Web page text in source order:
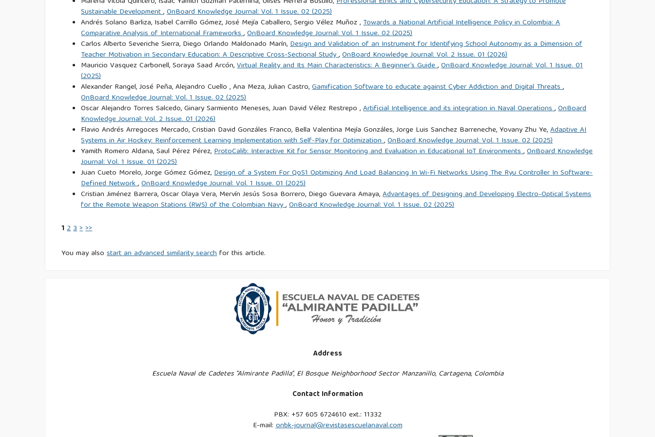
Sustainable Development,OnBoard Knowledge Journal: Vol. 1 Issue. 02 (2025)
Andrés Solano Barliza, Isabel Carrillo Gómez, José Mejía Caballero, Sergio Vélez Muñoz ,Towards a National Artificial Intelligence Policy in Colombia: A
Comparative Analysis of International Frameworks,OnBoard Knowledge Journal: Vol. 1 Issue. 02 (2025)
Carlos Alberto Severiche Sierra, Diego Orlando Maldonado Marín,Design and Validation of an Instrument for Identifying School Autonomy as a Dimension of
Teacher Motivation in Secondary Education: A Descriptive Cross-Sectional Study,OnBoard Knowledge Journal: Vol. 2 Issue. 01 (2026)
Mauricio Vasquez Carbonell, Soraya Saad Arcón,Virtual Reality and Its Main Characteristics: A Beginner’s Guide,OnBoard Knowledge Journal: Vol. 1 Issue. 01
(2025)
Alexander Rangel, José Peña, Alejandro Cuello , Ana Meza, Julian Castro,Gamification Software to educate against Cyber Addiction and Digital Threats,
OnBoard Knowledge Journal: Vol. 1 Issue. 02 (2025)
Oscar Alejandro Torres Salcedo, Ginary Sarmiento Meneses, Juan David Vélez Restrepo ,Artificial Intelligence and its integration in Naval Operations,OnBoard
Knowledge Journal: Vol. 2 Issue. 01 (2026)
Flavio Andrés Arregoces Mercado, Cristian David Gonzáles Franco, Bella Valentina Mejía Gonzáles, Jorge Luis Sanchez Barreneche, Yovany Zhu Ye,Adaptive AI
Systems in Air Hockey: Reinforcement Learning Implementation with Self-Play for Optimization,OnBoard Knowledge Journal: Vol. 1 Issue. 02 (2025)
Yamith Romero Aldana, Saul Pérez Pérez,ProtoCalib: Interactive Kit for Sensor Monitoring and Evaluation in Educational IoT Environments,OnBoard Knowledge
Journal: Vol. 1 Issue. 01 (2025)
Juan Cueto Morelo, Jorge Gómez Gómez,Design of a System For QoS1 Optimizing And Load Balancing In Wi-Fi Networks Using The Ryu Controller In Software-
Defined Network,OnBoard Knowledge Journal: Vol. 1 Issue. 01 (2025)
Cristian Jiménez Barrera, Oscar Olaya Vera, Mervín Jesús Sosa Borrero, Diego Guevara Amaya,Advantages of Designing and Developing Electro-Optical Systems
for the Remote Weapon Stations (RWS) of the Colombian Navy,OnBoard Knowledge Journal: Vol. 1 Issue. 02 (2025)
1 23>>>
You may alsostart an advanced similarity searchfor this article.
Address
Escuela Naval de Cadetes "Almirante Padilla", El Bosque Neighborhood Sector Manzanillo, Cartagena, Colombia
Contact Information
PBX: +57 605 6724610 ext.: 11332
E-mail:onbk-journal@revistasescuelanaval.com